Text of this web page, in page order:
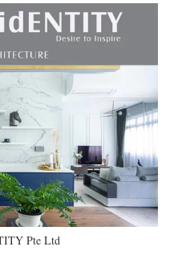
Pte Ltd